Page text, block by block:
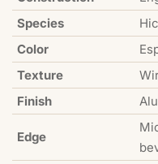
Species
Color
Texture
Finish
Edge